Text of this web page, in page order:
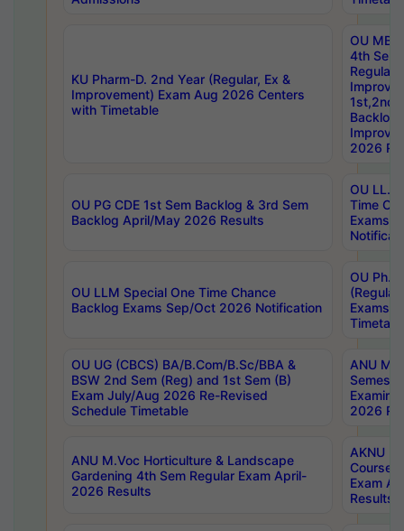
KU Pharm-D. 2nd Year (Regular, Ex &
Improvement) Exam Aug 2026 Centers
with Timetable
OU
4th Sem
Backlog
2026
OU PG CDE 1st Sem Backlog & 3rd Sem
Backlog April/May 2026 Results
OU LL.B
Time
Exams
OU LLM Special One Time Chance
Backlog Exams Sep/Oct 2026 Notification
OU
Exams
OU UG (CBCS) BA/B.Com/B.Sc/BBA &
BSW 2nd Sem (Reg) and 1st Sem (B)
Exam July/Aug 2026 Re-Revised
Schedule Timetable
ANU
2026
ANU M.Voc Horticulture & Landscape
Gardening 4th Sem Regular Exam April-
2026 Results
AKNU
Courses
Exam
Results